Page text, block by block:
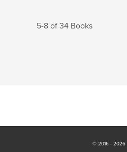
5-8 of 34 Books
© 2016 - 2026